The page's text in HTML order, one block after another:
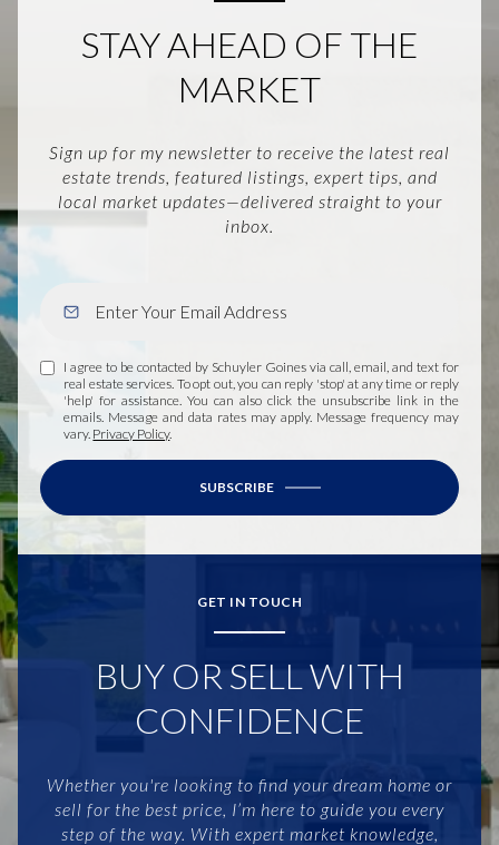
STAY AHEAD OF THE
MARKET
Sign up for my newsletter to receive the latest real
estate trends, featured listings, expert tips, and
local market updates—delivered straight to your
inbox.
I agree to be contacted by Schuyler Goines via call, email, and text for
real estate services. To opt out, you can reply 'stop' at any time or reply
'help' for assistance. You can also click the unsubscribe link in the
emails. Message and data rates may apply. Message frequency may
vary. Privacy Policy.
SUBSCRIBE
GET IN TOUCH
BUY OR SELL WITH
CONFIDENCE
Whether you're looking to find your dream home or
sell for the best price, I’m here to guide you every
step of the way. With expert market knowledge,